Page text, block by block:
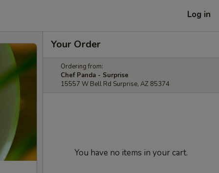
Log in
Your Order
Ordering from:
Chef Panda - Surprise
15557 W Bell Rd Surprise, AZ 85374
You have no items in your cart.